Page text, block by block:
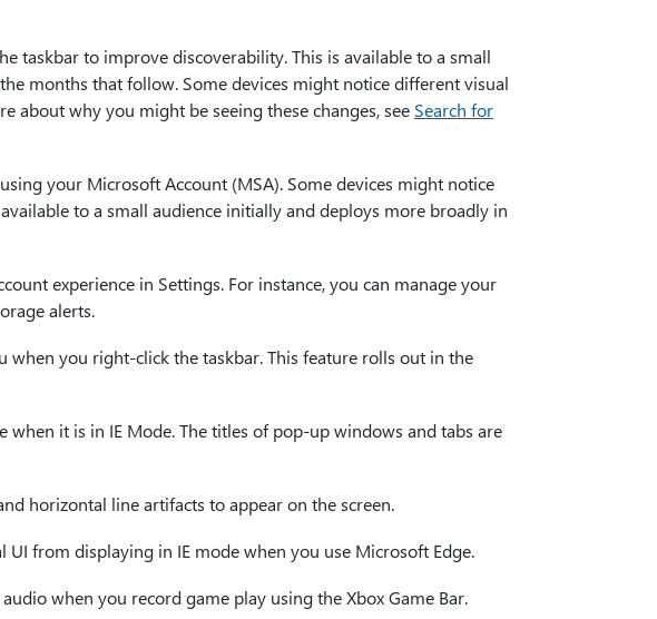
taskbar to improve discoverability. This is available to a small
months that follow. Some devices might notice different visual
about why you might be seeing these changes, see Search for
your Microsoft Account (MSA). Some devices might notice
to a small audience initially and deploys more broadly in
experience in Settings. For instance, you can manage your
alerts.
when you right-click the taskbar. This feature rolls out in the
when it is in IE Mode. The titles of pop-up windows and tabs are
horizontal line artifacts to appear on the screen.
UI from displaying in IE mode when you use Microsoft Edge.
when you record game play using the Xbox Game Bar.